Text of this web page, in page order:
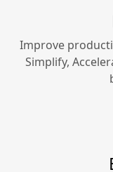
Improve
Simplify,